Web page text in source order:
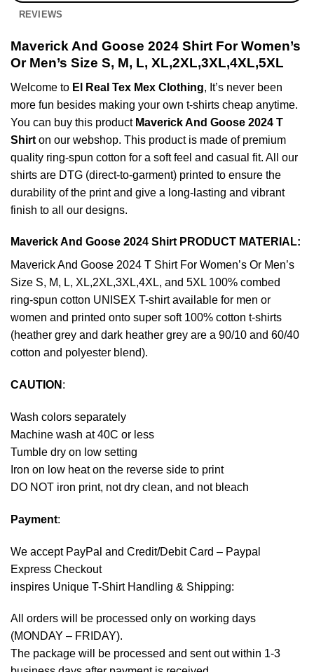
REVIEWS
Maverick And Goose 2024 Shirt For Women’s
Or Men’s Size S, M, L, XL,2XL,3XL,4XL,5XL
Welcome to El Real Tex Mex Clothing, It’s never been
more fun besides making your own t-shirts cheap anytime.
You can buy this product Maverick And Goose 2024 T
Shirt on our webshop. This product is made of premium
quality ring-spun cotton for a soft feel and casual fit. All our
shirts are DTG (direct-to-garment) printed to ensure the
durability of the print and give a long-lasting and vibrant
finish to all our designs.
Maverick And Goose 2024 Shirt PRODUCT MATERIAL:
Maverick And Goose 2024 T Shirt For Women’s Or Men’s
Size S, M, L, XL,2XL,3XL,4XL, and 5XL 100% combed
ring-spun cotton UNISEX T-shirt available for men or
women and printed onto super soft 100% cotton t-shirts
(heather grey and dark heather grey are a 90/10 and 60/40
cotton and polyester blend).
CAUTION :
Wash colors separately
Machine wash at 40C or less
Tumble dry on low setting
Iron on low heat on the reverse side to print
DO NOT iron print, not dry clean, and not bleach
Payment:
We accept PayPal and Credit/Debit Card – Paypal
Express Checkout
inspires Unique T-Shirt Handling & Shipping:
All orders will be processed only on working days
(MONDAY – FRIDAY).
The package will be processed and sent out within 1-3